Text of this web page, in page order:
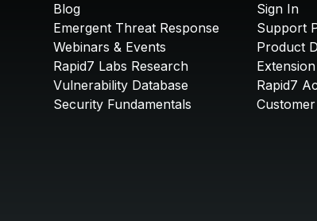
Blog
Emergent Threat Response
Webinars & Events
Rapid7 Labs Research
Vulnerability Database
Security Fundamentals
Sign In
Support
Product
Rapid7